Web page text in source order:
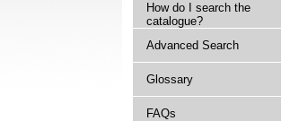
How do I search the
catalogue?
Advanced Search
Glossary
FAQs